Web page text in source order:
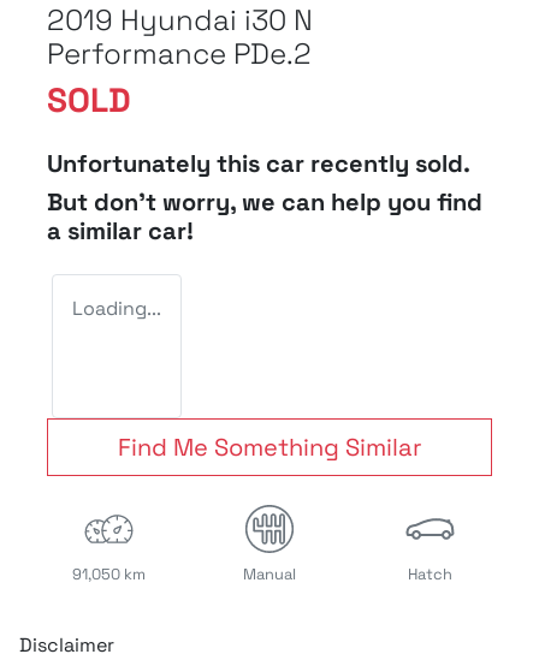
2019 Hyundai i30 N
Performance PDe.2
SOLD
Unfortunately this car recently sold.
But don't worry, we can help you find
a similar car!
Loading...
Find Me Something Similar
91,050 km Manual Hatch
Disclaimer